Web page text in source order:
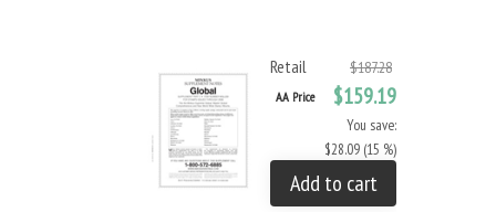
Retail $187.28
AA Price $159.19
You save:
$28.09 (15 %)
Add to cart